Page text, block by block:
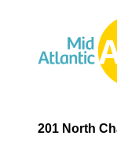
201 North